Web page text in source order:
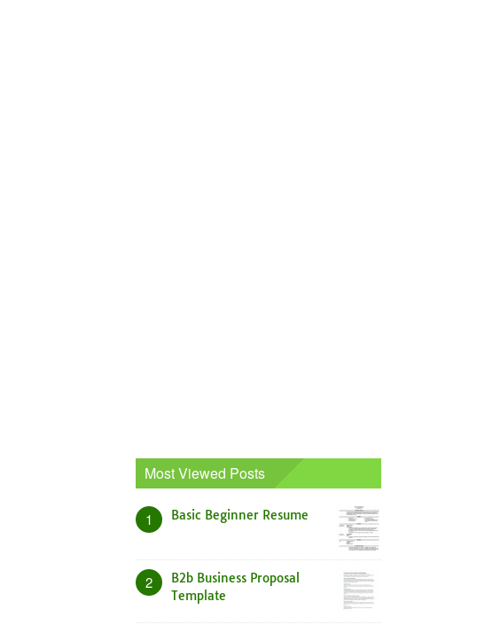
Most Viewed Posts
1 Basic Beginner Resume
2
B2b Business Proposal
Template